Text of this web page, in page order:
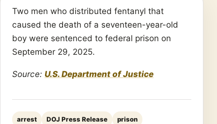
Two men who distributed fentanyl that
caused the death of a seventeen-year-old
boy were sentenced to federal prison on
September 29, 2025.
Source: U.S. Department of Justice
arrest DOJ Press Release prison